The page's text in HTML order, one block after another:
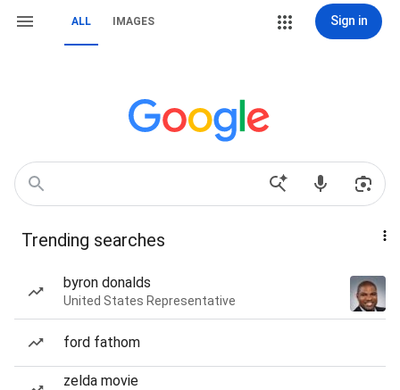
ALL IMAGES Sign in
Trending searches
byron donalds
United States Representative
ford fathom
zelda movie